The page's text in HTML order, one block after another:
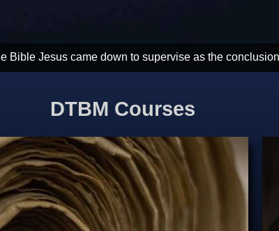
powerful dose of hope God could ever send. God
DTBM Courses